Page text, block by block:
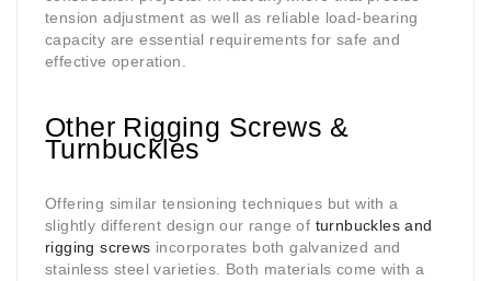
tension adjustment as well as reliable load-bearing
capacity are essential requirements for safe and
effective operation.
Other Rigging Screws &
Turnbuckles
Offering similar tensioning techniques but with a
slightly different design our range of turnbuckles and
rigging screws incorporates both galvanized and
stainless steel varieties. Both materials come with a